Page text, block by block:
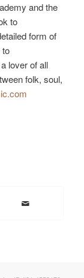
and the
to
form of
lover of all
folk, soul,